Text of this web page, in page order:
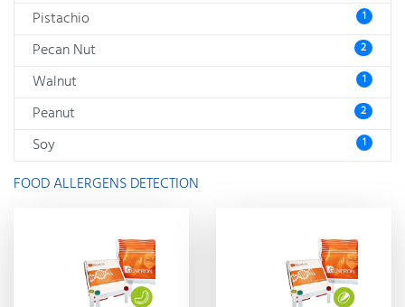
Pistachio 1
Pecan Nut 2
Walnut 1
Peanut 2
Soy 1
FOOD ALLERGENS DETECTION